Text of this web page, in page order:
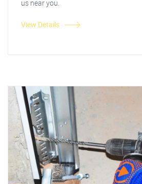
us near you.
View Details